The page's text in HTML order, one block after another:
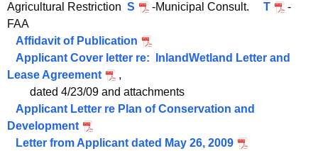
y
w
i
a
K
e
Agricultural Restriction S -Municipal Consult. T
-
FAA
Affidavit of Publication
Applicant Cover letter re: InlandWetland Letter and
Lease Agreement
,
dated 4/23/09 and attachments
Applicant Letter re Plan of Conservation and
Development
Letter from Applicant dated May 26, 2009